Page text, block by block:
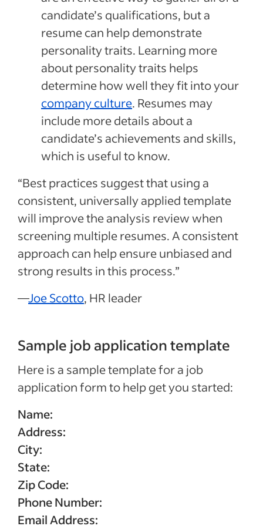
candidate’s qualifications, but a
resume can help demonstrate
personality traits. Learning more
about personality traits helps
determine how well they fit into your
company culture. Resumes may
include more details about a
candidate’s achievements and skills,
which is useful to know.
“Best practices suggest that using a
consistent, universally applied template
will improve the analysis review when
screening multiple resumes. A consistent
approach can help ensure unbiased and
strong results in this process.”
—Joe Scotto, HR leader
Sample job application template
Here is a sample template for a job
application form to help get you started:
Name:
Address:
City:
State:
Zip Code:
Phone Number:
Email Address: